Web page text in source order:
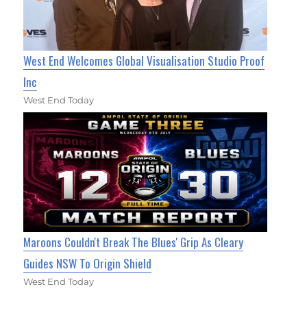
West End Welcomes Global Visualisation Studio Proof
Inc
West End Today
Maroons Couldn't Break The Blues' Grip As Cleary
Guides NSW To Origin Shield
West End Today